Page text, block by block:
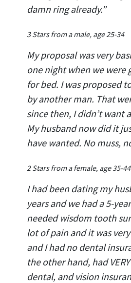
damn ring already.”
3 Stars from a male, age 25-34
My proposal was very
one night when we were
for bed. I was proposed
by another man. That
since then, I didn’t want
My husband now did it
have wanted. No muss,
2 Stars from a female, age 35-44
I had been dating my
years and we had a 5-
needed wisdom tooth
lot of pain and it was
and I had no dental
the other hand, had
dental, and vision